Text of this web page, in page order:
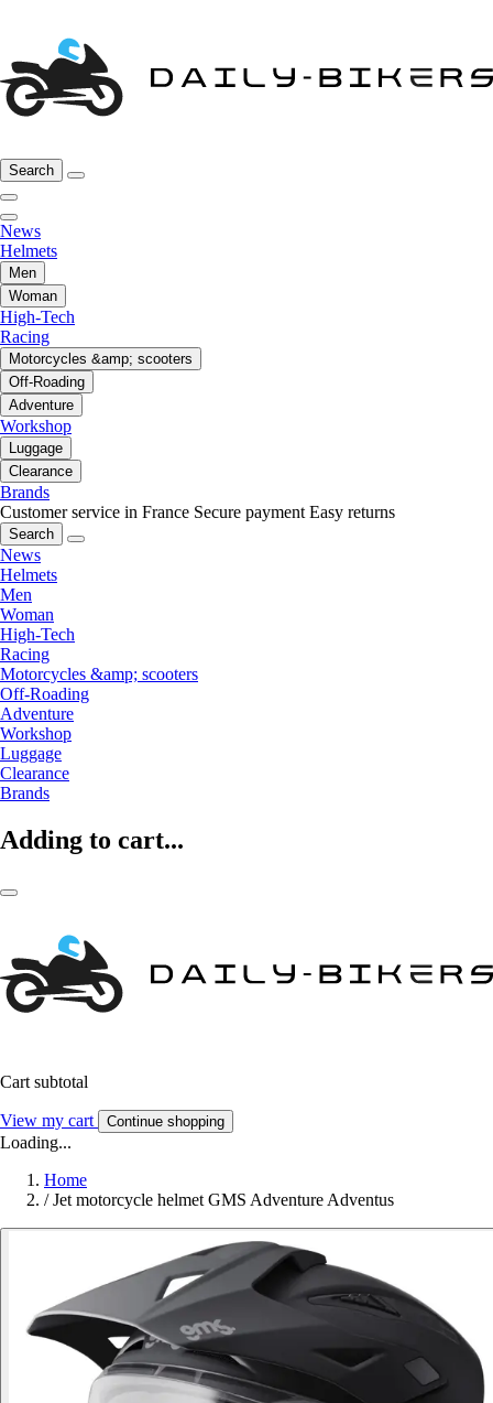
Search
News
Helmets
Men
Woman
High-Tech
Racing
Motorcycles &amp; scooters
Off-Roading
Adventure
Workshop
Luggage
Clearance
Brands
Customer service in France Secure payment Easy returns
Search
News
Helmets
Men
Woman
High-Tech
Racing
Motorcycles &amp; scooters
Off-Roading
Adventure
Workshop
Luggage
Clearance
Brands
Adding to cart...
Cart subtotal
View my cart Continue shopping
Loading...
Home
/ Jet motorcycle helmet GMS Adventure Adventus